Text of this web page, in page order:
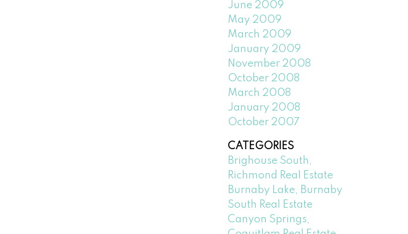
June 2009
May 2009
March 2009
January 2009
November 2008
October 2008
March 2008
January 2008
October 2007
CATEGORIES
Brighouse South,
Richmond Real Estate
Burnaby Lake, Burnaby
South Real Estate
Canyon Springs,